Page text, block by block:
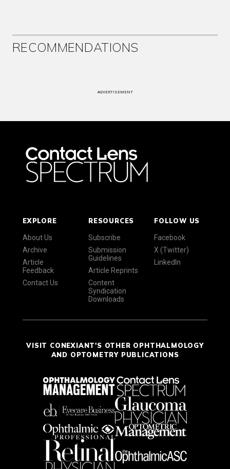
RECOMMENDATIONS
ADVERTISEMENT
EXPLORE
About Us
Archive
Article
Feedback
Contact Us
RESOURCES
Subscribe
Submission
Guidelines
Article Reprints
Content
Syndication
Downloads
FOLLOW US
Facebook
X (Twitter)
LinkedIn
VISIT CONEXIANT'S OTHER OPHTHALMOLOGY
AND OPTOMETRY PUBLICATIONS